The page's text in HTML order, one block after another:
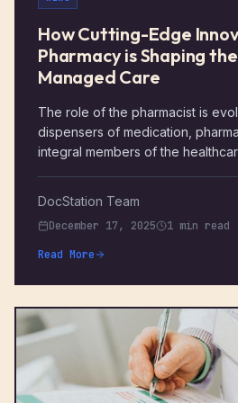
How Cutting-Edge
Pharmacy is Shaping
Managed Care
The role of the pharmacist is
dispensers of medication,
integral members of the
medication adherence, and
diseases. The integration of
into pharmacy practice is not only
unprecedented ways.
DocStation Team
December 17, 2025
1 min read
Read More